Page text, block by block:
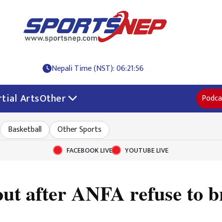
Nepali Time (NST): 06:21:57
ArtsOther
Basketball Other Sports
FACEBOOK LIVE YOUTUBE LIVE
after ANFA refuse to